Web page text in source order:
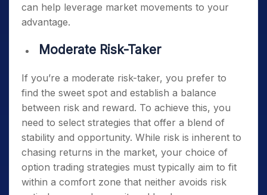
can help leverage market movements to your
advantage.
Moderate Risk-Taker
If you’re a moderate risk-taker, you prefer to
find the sweet spot and establish a balance
between risk and reward. To achieve this, you
need to select strategies that offer a blend of
stability and opportunity. While risk is inherent to
chasing returns in the market, your choice of
option trading strategies must typically aim to fit
within a comfort zone that neither avoids risk